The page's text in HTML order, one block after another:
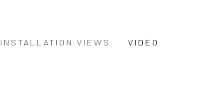
INSTALLATION VIEWS VIDEO